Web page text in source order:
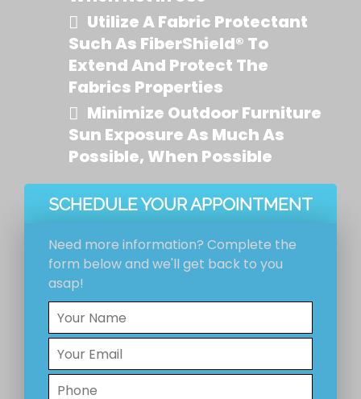
Utilize A Fabric Protectant
Such As FiberShield® To
Extend And Protect The
Fabrics Properties
Minimize Outdoor Furniture
Sun Exposure As Much As
Possible, When Possible
SCHEDULE YOUR APPOINTMENT
Need more information? Complete the
form below and we'll get back to you
asap!